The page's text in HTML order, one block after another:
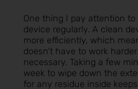
One thing I pay attention
device regularly. A clean
more efficiently, which
doesn’t have to work
necessary. Taking a few
week to wipe down the
for any residue inside